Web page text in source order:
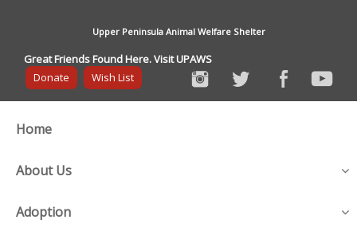
Upper Peninsula Animal Welfare Shelter
Great Friends Found Here. Visit UPAWS
Donate
Wish List
Home
About Us
Adoption